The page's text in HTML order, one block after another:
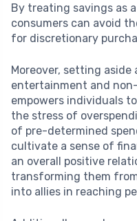
By treating savings as
consumers can avoid
for discretionary
Moreover, setting
entertainment and
empowers individuals
the stress of
of pre-determined
cultivate a sense of
an overall positive
transforming them
into allies in reaching